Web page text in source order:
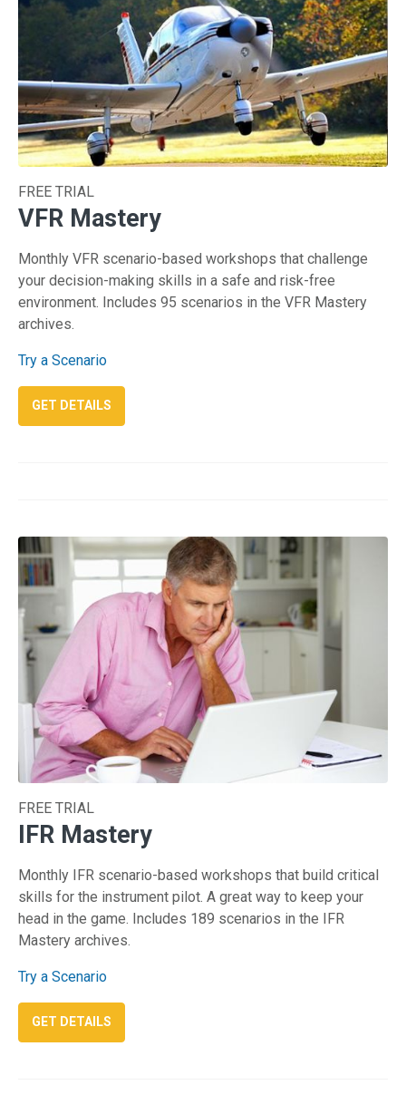
FREE TRIAL
VFR Mastery
Monthly VFR scenario-based workshops that challenge
your decision-making skills in a safe and risk-free
environment. Includes 95 scenarios in the VFR Mastery
archives.
Try a Scenario
GET DETAILS
FREE TRIAL
IFR Mastery
Monthly IFR scenario-based workshops that build critical
skills for the instrument pilot. A great way to keep your
head in the game. Includes 189 scenarios in the IFR
Mastery archives.
Try a Scenario
GET DETAILS